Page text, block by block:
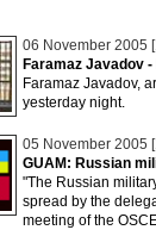
06 November 2005
Faramaz Javadov
Faramaz Javadov,
yesterday night.
05 November 2005
GUAM: Russian
"The Russian
spread by the
meeting of the